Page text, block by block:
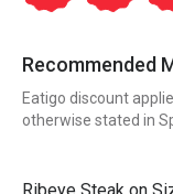
Recommended
Eatigo discount
otherwise stated in